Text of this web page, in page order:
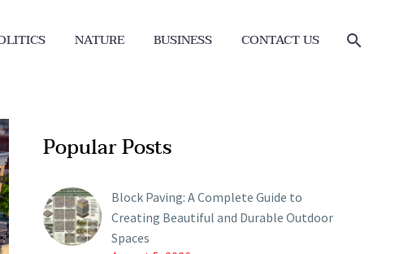
NATURE BUSINESS CONTACT US
Popular Posts
Block Paving: A Complete Guide to
Creating Beautiful and Durable Outdoor
Spaces